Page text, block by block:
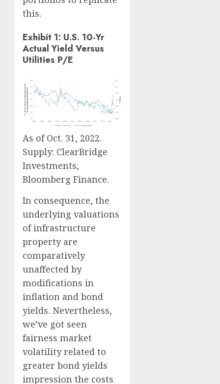
this.
Exhibit 1: U.S. 10-Yr
Actual Yield Versus
Utilities P/E
As of Oct. 31, 2022.
Supply: ClearBridge
Investments,
Bloomberg Finance.
In consequence, the
underlying valuations
of infrastructure
property are
comparatively
unaffected by
modifications in
inflation and bond
yields. Nevertheless,
we’ve got seen
fairness market
volatility related to
greater bond yields
impression the costs